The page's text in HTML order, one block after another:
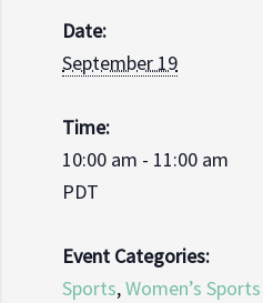
Date:
September 19
Time:
10:00 am - 11:00 am
PDT
Event Categories:
Sports,Women’s Sports